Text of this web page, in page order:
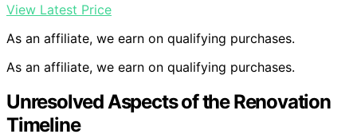
View Latest Price
As an affiliate, we earn on qualifying purchases.
As an affiliate, we earn on qualifying purchases.
Unresolved Aspects of the Renovation
Timeline